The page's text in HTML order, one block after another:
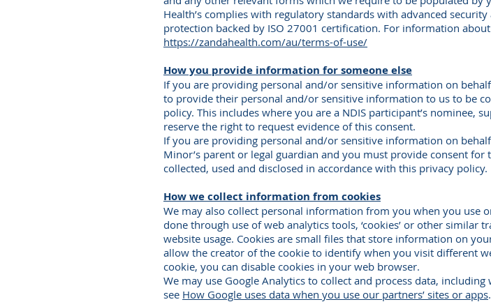
Health’s complies with regulatory standards with advanced
protection backed by ISO 27001 certification. For information
https://zandahealth.com/au/terms-of-use/
How you provide information for someone else
If you are providing personal and/or sensitive information on
to provide their personal and/or sensitive information to us to be
policy. This includes where you are a NDIS participant’s nominee,
reserve the right to request evidence of this consent.
If you are providing personal and/or sensitive information on
Minor’s parent or legal guardian and you must provide consent
collected, used and disclosed in accordance with this privacy policy.
How we collect information from cookies
We may also collect personal information from you when you use
done through use of web analytics tools, ‘cookies’ or other
website usage. Cookies are small files that store information on
allow the creator of the cookie to identify when you visit different
cookie, you can disable cookies in your web browser.
We may use Google Analytics to collect and process data,
see How Google uses data when you use our partners’ sites or apps.